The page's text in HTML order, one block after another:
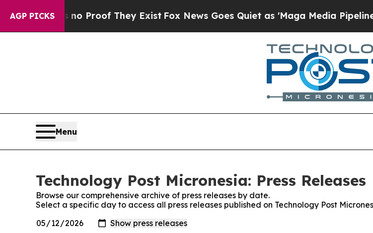
AGP PICKS
Offers no Proof They Exist Fox News Goes Quiet as 'Maga Media Pipeline'
Menu
Technology Post Micronesia: Press Releases
Browse our comprehensive archive of press releases by date.
Select a specific day to access all press releases published on Technology Post